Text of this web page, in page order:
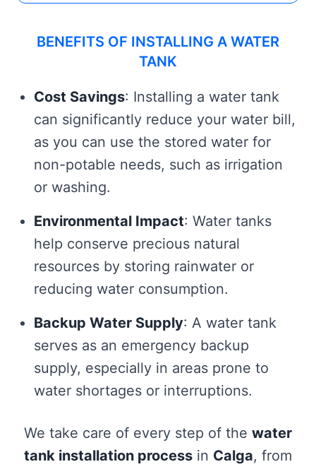
BENEFITS OF INSTALLING A WATER
TANK
Cost Savings: Installing a water tank
can significantly reduce your water bill,
as you can use the stored water for
non-potable needs, such as irrigation
or washing.
Environmental Impact: Water tanks
help conserve precious natural
resources by storing rainwater or
reducing water consumption.
Backup Water Supply: A water tank
serves as an emergency backup
supply, especially in areas prone to
water shortages or interruptions.
We take care of every step of the water
tank installation process in Calga, from